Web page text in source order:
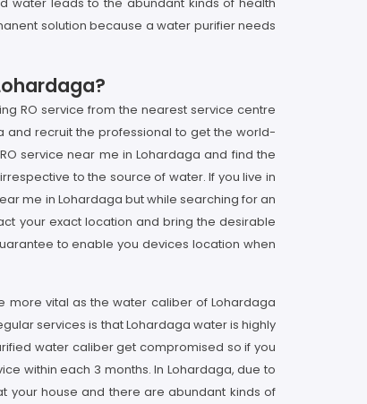
solution because a water purifier needs
RO service from the nearest service centre
and recruit the professional to get the world-
service near me in Lohardaga and find the
to the source of water. If you live in
me in Lohardaga but while searching for an
your exact location and bring the desirable
to enable you devices location when
vital as the water caliber of Lohardaga
services is that Lohardaga water is highly
water caliber get compromised so if you
within each 3 months. In Lohardaga, due to
your house and there are abundant kinds of